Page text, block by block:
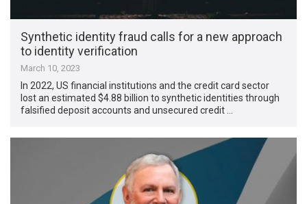
Synthetic identity fraud calls for a new approach
to identity verification
March 10, 2023
In 2022, US financial institutions and the credit card sector
lost an estimated $4.88 billion to synthetic identities through
falsified deposit accounts and unsecured credit …